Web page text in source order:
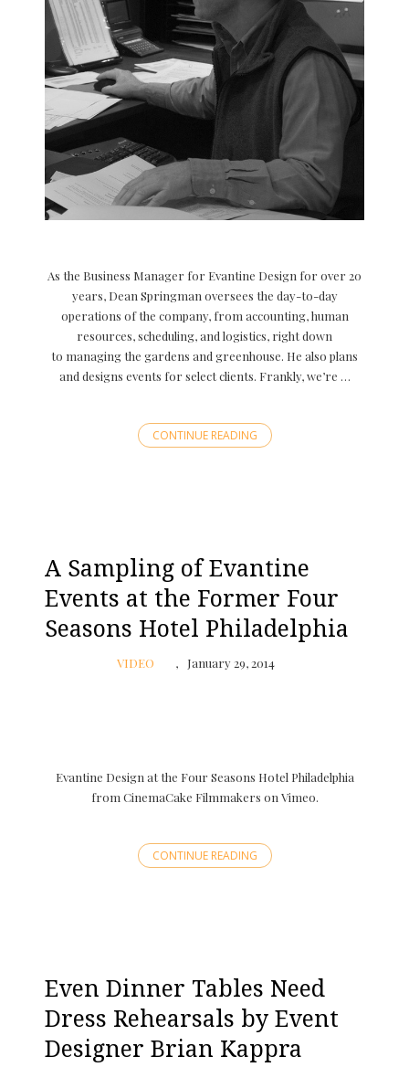
As the Business Manager for Evantine Design for over 20
years, Dean Springman oversees the day-to-day
operations of the company, from accounting, human
resources, scheduling, and logistics, right down
to managing the gardens and greenhouse. He also plans
and designs events for select clients. Frankly, we’re …
CONTINUE READING
A Sampling of Evantine
Events at the Former Four
Seasons Hotel Philadelphia
VIDEO January 29, 2014
Evantine Design at the Four Seasons Hotel Philadelphia
from CinemaCake Filmmakers on Vimeo.
CONTINUE READING
Even Dinner Tables Need
Dress Rehearsals by Event
Designer Brian Kappra